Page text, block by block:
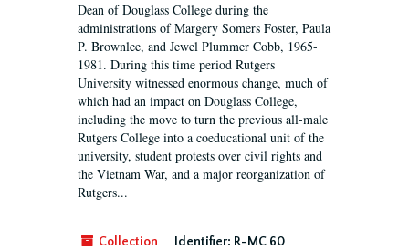
Dean of Douglass College during the
administrations of Margery Somers Foster, Paula
P. Brownlee, and Jewel Plummer Cobb, 1965-
1981. During this time period Rutgers
University witnessed enormous change, much of
which had an impact on Douglass College,
including the move to turn the previous all-male
Rutgers College into a coeducational unit of the
university, student protests over civil rights and
the Vietnam War, and a major reorganization of
Rutgers...
Collection Identifier: R-MC 60